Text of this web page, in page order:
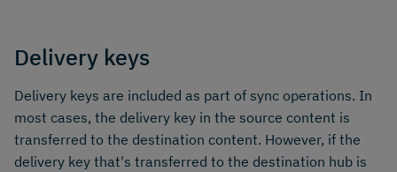
Delivery keys
Delivery keys are included as part of sync operations. In
most cases, the delivery key in the source content is
transferred to the destination content. However, if the
delivery key that's transferred to the destination hub is